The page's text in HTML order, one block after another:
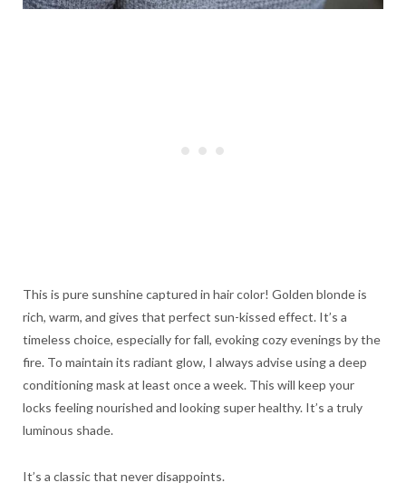
This is pure sunshine captured in hair color! Golden blonde is
rich, warm, and gives that perfect sun-kissed effect. It’s a
timeless choice, especially for fall, evoking cozy evenings by the
fire. To maintain its radiant glow, I always advise using a deep
conditioning mask at least once a week. This will keep your
locks feeling nourished and looking super healthy. It’s a truly
luminous shade.
It’s a classic that never disappoints.